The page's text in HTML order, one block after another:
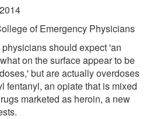
of Emergency Physicians
should expect 'an
on the surface appear to be
but are actually overdoses
fentanyl, an opiate that is mixed
marketed as heroin, a new